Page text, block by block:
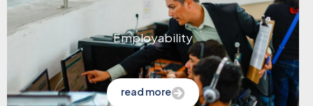
Employability
read more